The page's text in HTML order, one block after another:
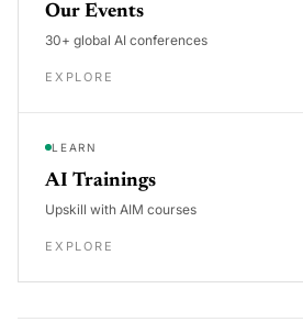
Our Events
30+ global AI conferences
EXPLORE
LEARN
AI Trainings
Upskill with AIM courses
EXPLORE